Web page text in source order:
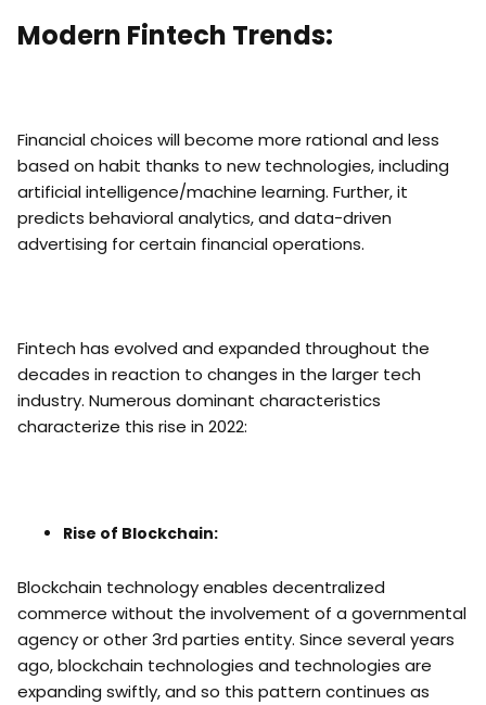
Modern Fintech Trends:
Financial choices will become more rational and less
based on habit thanks to new technologies, including
artificial intelligence/machine learning. Further, it
predicts behavioral analytics, and data-driven
advertising for certain financial operations.
Fintech has evolved and expanded throughout the
decades in reaction to changes in the larger tech
industry. Numerous dominant characteristics
characterize this rise in 2022:
Rise of Blockchain:
Blockchain technology enables decentralized
commerce without the involvement of a governmental
agency or other 3rd parties entity. Since several years
ago, blockchain technologies and technologies are
expanding swiftly, and so this pattern continues as